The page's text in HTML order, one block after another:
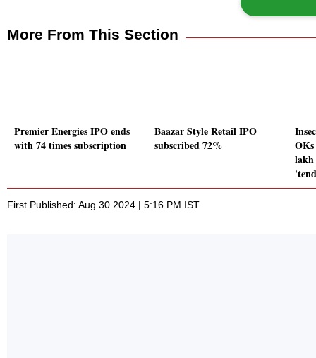
More From This Section
Premier Energies IPO ends
with 74 times subscription
Baazar Style Retail IPO
subscribed 72%
lakh
First Published: Aug 30 2024 | 5:16 PM IST